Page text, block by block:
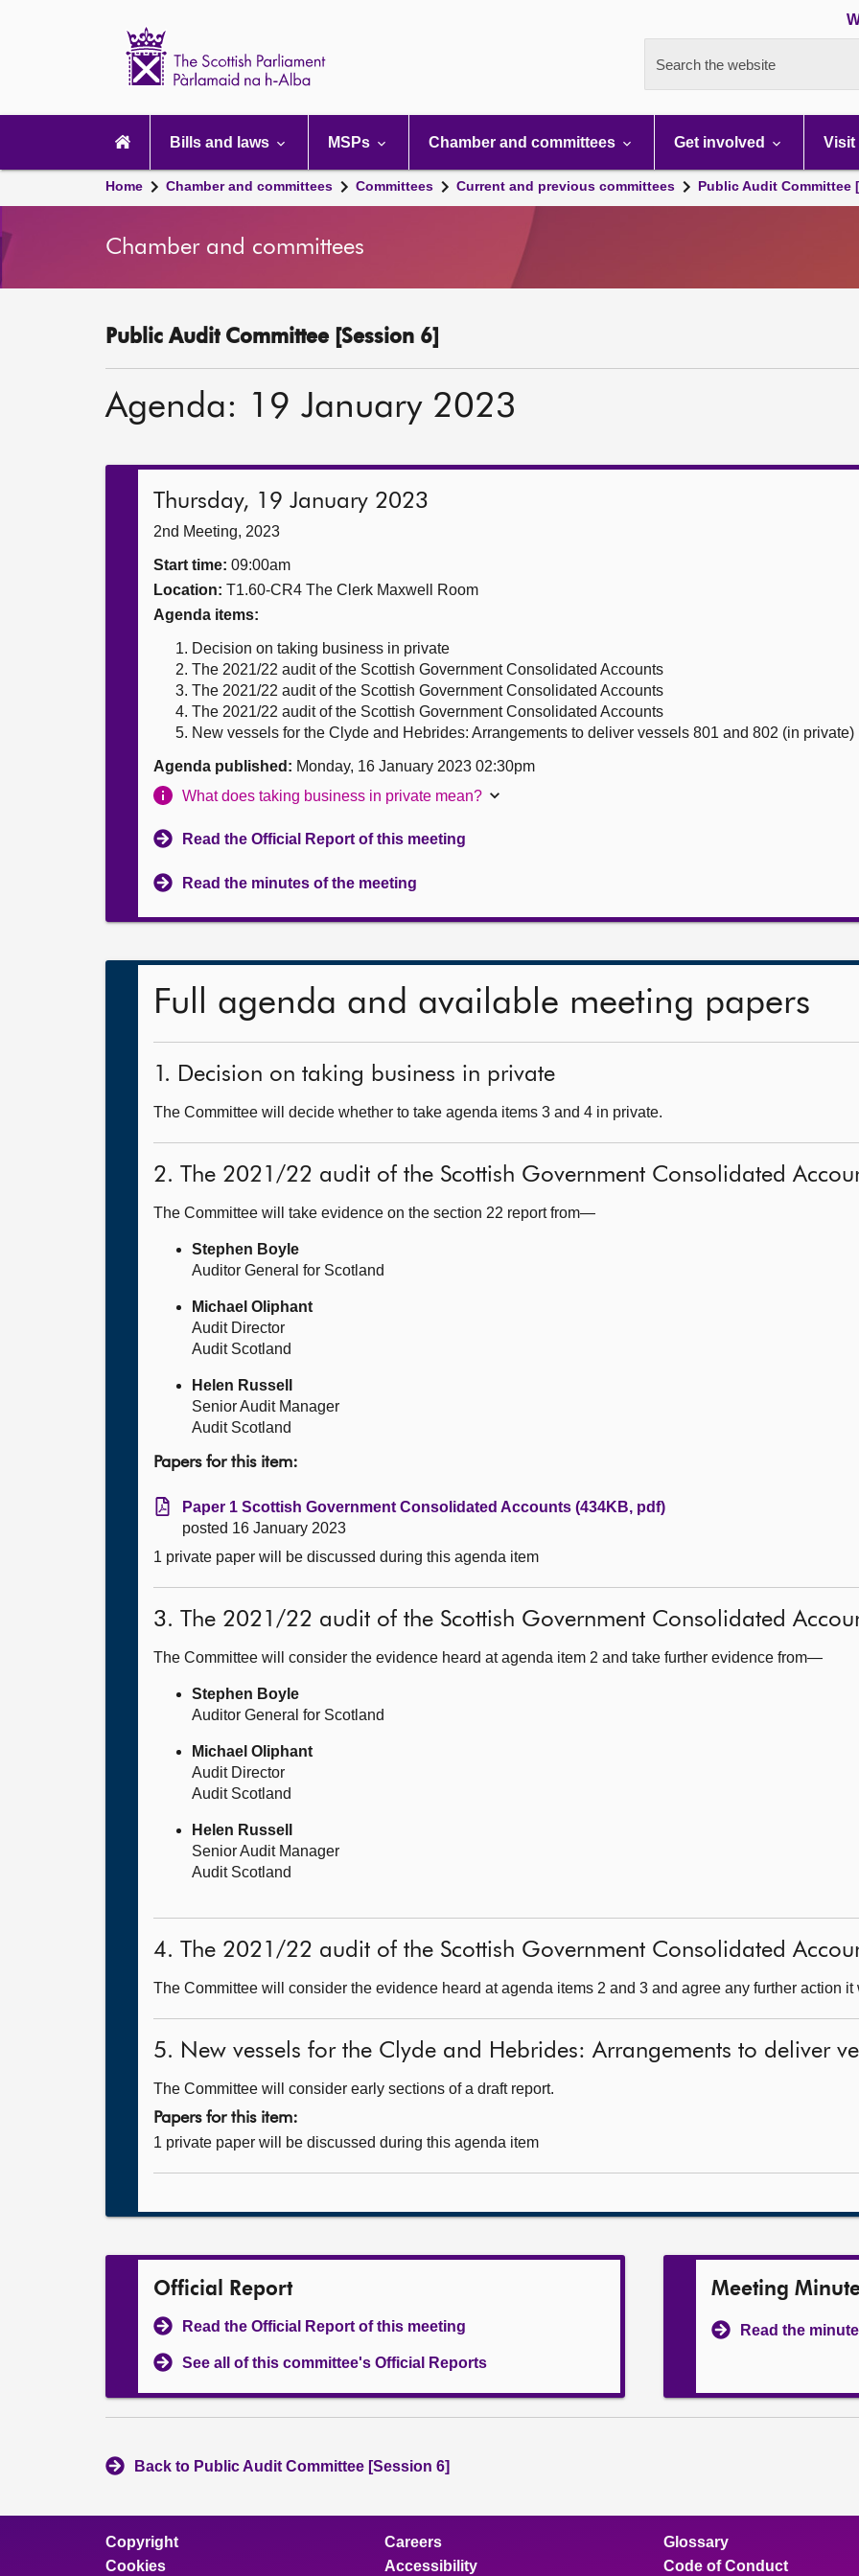
Search the website
navigation
Bills and laws MSPs Chamber and committees Get involved Visit
Home Chamber and committees Committees Current and previous committees Public Audit Committee
Chamber and committees
Public Audit Committee [Session 6]
Agenda: 19 January 2023
Thursday, 19 January 2023
2nd Meeting, 2023
Start time: 09:00am
Location: T1.60-CR4 The Clerk Maxwell Room
Agenda items:
Decision on taking business in private
The 2021/22 audit of the Scottish Government Consolidated Accounts
The 2021/22 audit of the Scottish Government Consolidated Accounts
The 2021/22 audit of the Scottish Government Consolidated Accounts
New vessels for the Clyde and Hebrides: Arrangements to deliver vessels 801 and 802 (in private)
Agenda published: Monday, 16 January 2023 02:30pm
What does taking business in private mean?
Read the Official Report of this meeting
Read the minutes of the meeting
Full agenda and available meeting papers
1. Decision on taking business in private
The Committee will decide whether to take agenda items 3 and 4 in private.
2. The 2021/22 audit of the Scottish Government Consolidated
The Committee will take evidence on the section 22 report from—
Stephen Boyle
Auditor General for Scotland
Michael Oliphant
Audit Director
Audit Scotland
Helen Russell
Senior Audit Manager
Audit Scotland
Papers for this item:
Paper 1 Scottish Government Consolidated Accounts (434KB, pdf)
posted 16 January 2023
1 private paper will be discussed during this agenda item
3. The 2021/22 audit of the Scottish Government Consolidated
The Committee will consider the evidence heard at agenda item 2 and take further evidence from—
Stephen Boyle
Auditor General for Scotland
Michael Oliphant
Audit Director
Audit Scotland
Helen Russell
Senior Audit Manager
Audit Scotland
4. The 2021/22 audit of the Scottish Government Consolidated
The Committee will consider the evidence heard at agenda items 2 and 3 and agree any further action it
5. New vessels for the Clyde and Hebrides: Arrangements to deliver
The Committee will consider early sections of a draft report.
Papers for this item:
1 private paper will be discussed during this agenda item
Official Report
Read the Official Report of this meeting
See all of this committee's Official Reports
Meeting
Read the
Back to Public Audit Committee [Session 6]
Copyright
Cookies
Careers
Accessibility
Glossary
Code of Conduct